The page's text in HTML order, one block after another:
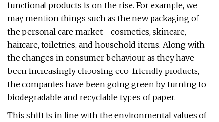
functional products is on the rise. For example, we
may mention things such as the new packaging of
the personal care market - cosmetics, skincare,
haircare, toiletries, and household items. Along with
the changes in consumer behaviour as they have
been increasingly choosing eco-friendly products,
the companies have been going green by turning to
biodegradable and recyclable types of paper.
This shift is in line with the environmental values of